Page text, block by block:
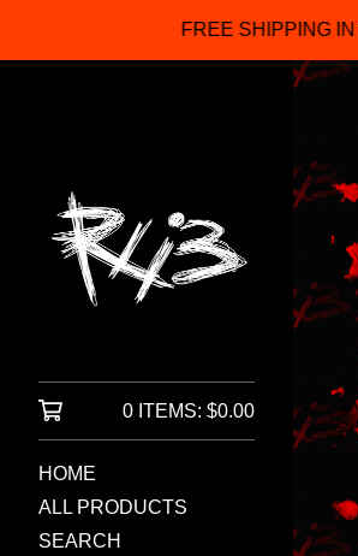
FREE SHIPPING IN THE USA FREE
0 ITEMS: $0.00
HOME
ALL PRODUCTS
SEARCH